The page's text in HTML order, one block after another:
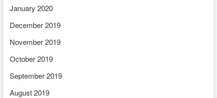
January 2020
December 2019
November 2019
October 2019
September 2019
August 2019